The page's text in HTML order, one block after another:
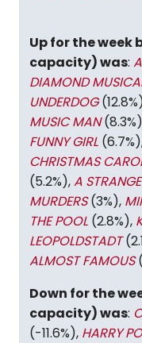
Up for the week
capacity) was:
DIAMOND
UNDERDOG
MUSIC MAN
FUNNY GIRL
CHRISTMAS
(5.2%),A
MURDERS(3%),
THE POOL (2.8%),
LEOPOLDSTADT
ALMOST FAMOUS
Down for the
capacity) was:
(-11.6%), HARRY